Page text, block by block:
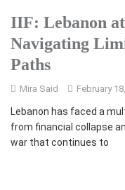
IIF: Lebanon
Navigating
Paths
Mira Said February
Lebanon has faced a
from financial collapse
war that continues to